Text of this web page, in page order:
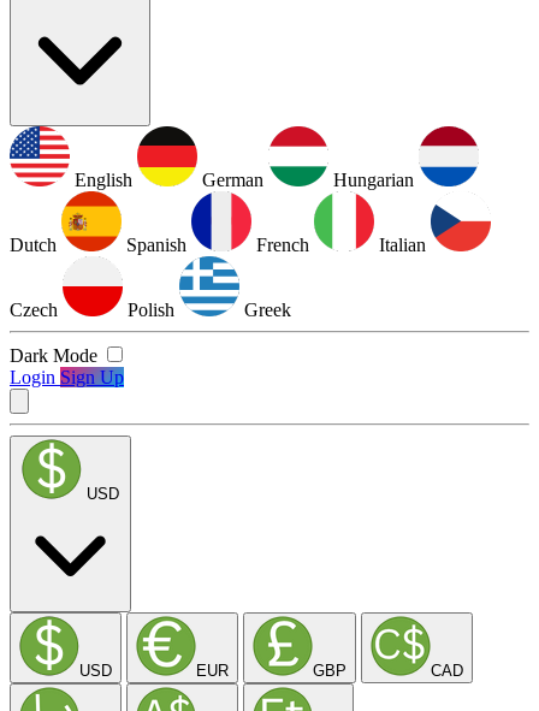
English German Hungarian
Dutch Spanish French Italian
Czech Polish Greek
Dark Mode
Login Sign Up
USD
USD EUR GBP CAD